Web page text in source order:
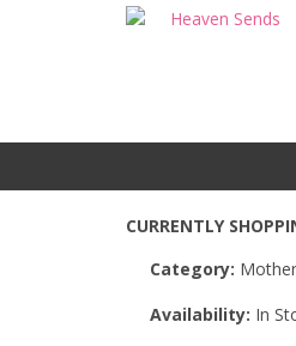
CURRENTLY
Category:
Availability: In